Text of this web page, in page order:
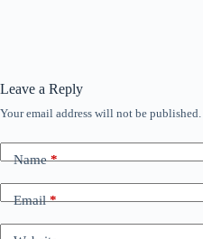
Leave a Reply
Your email address will not be published.
Name*
Email*